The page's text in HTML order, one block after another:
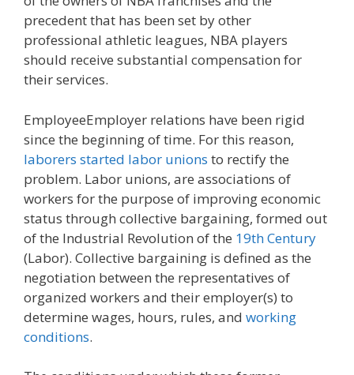
precedent that has been set by other
professional athletic leagues, NBA players
should receive substantial compensation for
their services.
EmployeeEmployer relations have been rigid
since the beginning of time. For this reason,
laborers started labor unions to rectify the
problem. Labor unions, are associations of
workers for the purpose of improving economic
status through collective bargaining, formed out
of the Industrial Revolution of the 19th Century
(Labor). Collective bargaining is defined as the
negotiation between the representatives of
organized workers and their employer(s) to
determine wages, hours, rules, and working
conditions.